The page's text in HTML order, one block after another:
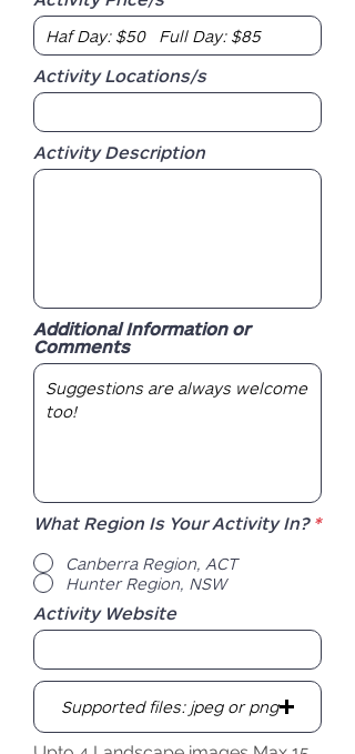
Activity Locations/s
Activity Description
Additional Information or
Comments
What Region Is Your Activity In? *R
d
Canberra Region, ACT
Hunter Region, NSW
Activity Website
Supported files: jpeg or png